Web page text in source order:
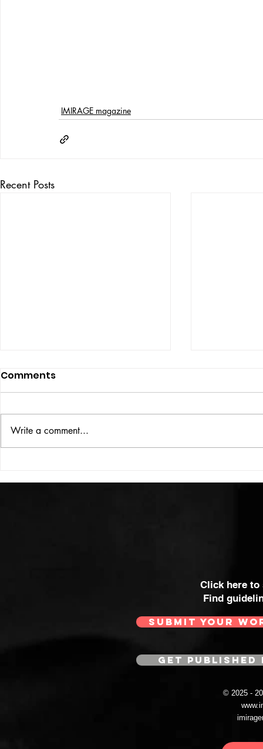
IMIRAGE magazine
Recent Posts
THE BIG BOOK
Comments
Write a comment...
Click here
Find
SUBMIT YOUR
GET
© 2025 -